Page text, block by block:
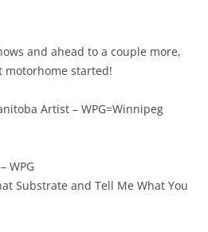
PHOTO GALLERY
CONCERTS
REVIEWS
and ahead to a couple more,
motorhome started!
Artist – WPG=Winnipeg
WPG
Substrate and Tell Me What You